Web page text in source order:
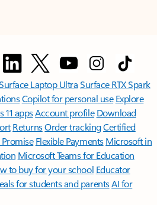
Laptop UltraSurface RTX Spark
Copilot for personal use Explore
11 appsAccount profile Download
ReturnsOrder trackingCertified
Flexible Payments Microsoft in
Microsoft Teams for Education
to buy for your school Educator
for students and parentsAI for